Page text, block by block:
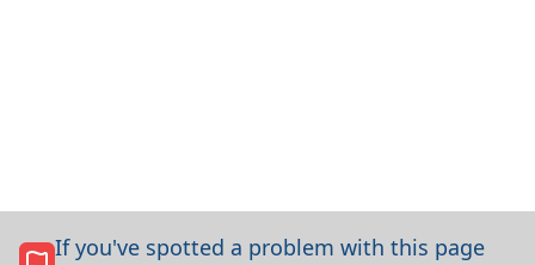
If you've spotted a problem with this page